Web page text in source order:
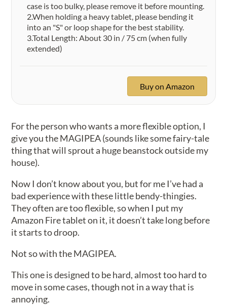
case is too bulky, please remove it before mounting.
2.When holding a heavy tablet, please bending it
into an "S" or loop shape for the best stability.
3.Total Length:​ About 30 in / 75 cm (when fully
extended)
Buy on Amazon
For the person who wants a more flexible option, I
give you the MAGIPEA (sounds like some fairy-tale
thing that will sprout a huge beanstock outside my
house).
Now I don’t know about you, but for me I’ve had a
bad experience with these little bendy-thingies.
They often are too flexible, so when I put my
Amazon Fire tablet on it, it doesn’t take long before
it starts to droop.
Not so with the MAGIPEA.
This one is designed to be hard, almost too hard to
move in some cases, though not in a way that is
annoying.